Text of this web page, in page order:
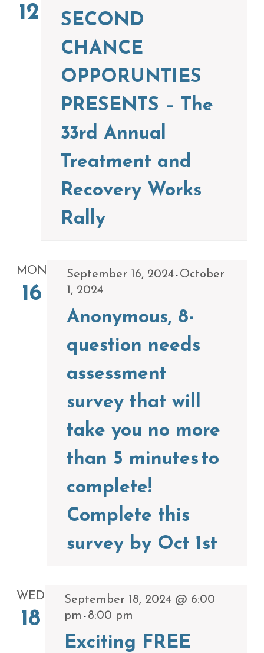
12
SECOND
CHANCE
OPPORUNTIES
PRESENTS – The
33rd Annual
Treatment and
Recovery Works
Rally
MON
16
September 16, 2024- October
1, 2024
Anonymous, 8-
question needs
assessment
survey that will
take you no more
than 5 minutes to
complete!
Complete this
survey by Oct 1st
WED
18
September 18, 2024 @ 6:00
pm - 8:00 pm
Exciting FREE